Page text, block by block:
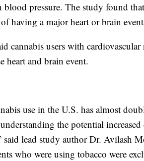
blood pressure. The study found
of having a major heart or brain
cannabis users with
heart and brain event.
use in the U.S. has almost
the potential
said lead study author Dr. Avilash
who were using tobacco were